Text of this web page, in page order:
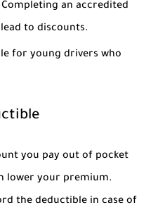
Completing an accredited
to discounts.
for young drivers who
you pay out of pocket
lower your premium.
the deductible in case of